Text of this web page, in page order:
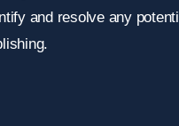
and resolve any